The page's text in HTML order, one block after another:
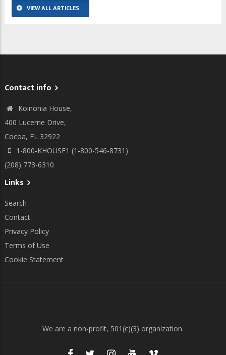
VIEW ALL ARTICLES
Contact info
Koinonia House,
400 Lucerne Drive,
Cocoa, FL 32922
1-800-KHOUSE1 (1-800-546-8731)
(208) 773-6310
Links
Search
Contact
Privacy Policy
Terms of Use
Cookie Statement
We are a non-profit, 501(c)(3) organization.